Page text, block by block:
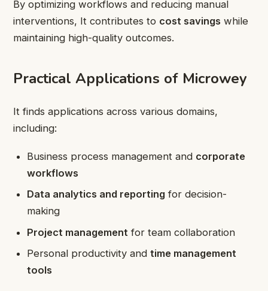
By optimizing workflows and reducing manual
interventions, It contributes to cost savings while
maintaining high-quality outcomes.
Practical Applications of Microwey
It finds applications across various domains,
including:
Business process management and corporate
workflows
Data analytics and reporting for decision-
making
Project management for team collaboration
Personal productivity andtime management
tools